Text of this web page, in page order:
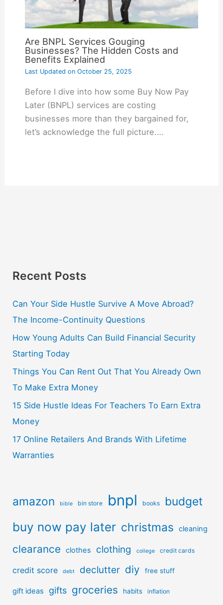
Are BNPL Services Gouging
Businesses? The Hidden Costs and
Benefits Explained
Last Updated onOctober 25, 2025
Before I dive into how some Buy Now Pay
Later (BNPL) services are costing
businesses more than they bargained for,
let’s acknowledge the full picture.…
Recent Posts
Can Your Side Hustle Survive A Move Abroad?
The Income-Continuity Questions
How Young Adults Can Build Financial Security
Starting Today
Things You Can Rent Out That You Already Own
To Make Extra Money
15 Side Hustle Ideas For Teachers To Earn Extra
Money
17 Online Retailers And Brands With Lifetime
Warranties
amazon bible bin store bnpl books budget
buy now pay later christmas cleaning
clearance clothes clothing college credit cards
credit score debt declutter diy free stuff
gift ideas gifts groceries habits inflation